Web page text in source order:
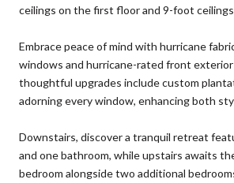
ceilings on the first floor and 9-foot
Embrace peace of mind with hurricane
windows and hurricane-rated front
thoughtful upgrades include custom
adorning every window, enhancing both
Downstairs, discover a tranquil retreat
and one bathroom, while upstairs awaits
bedroom alongside two additional